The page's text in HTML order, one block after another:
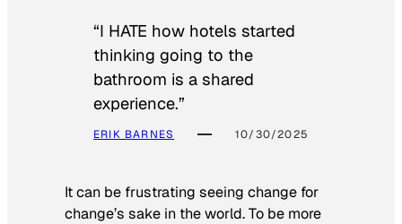
“I HATE how hotels started
thinking going to the
bathroom is a shared
experience.”
ERIK BARNES 10/30/2025
It can be frustrating seeing change for
change’s sake in the world. To be more